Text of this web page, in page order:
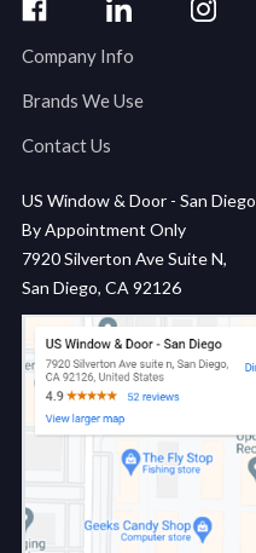
Company Info
Brands We Use
Contact Us
US Window & Door - San Diego
By Appointment Only
7920 Silverton Ave Suite N,
San Diego, CA 92126